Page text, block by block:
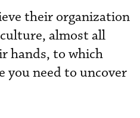
their organization
almost all
hands, to which
you need to uncover